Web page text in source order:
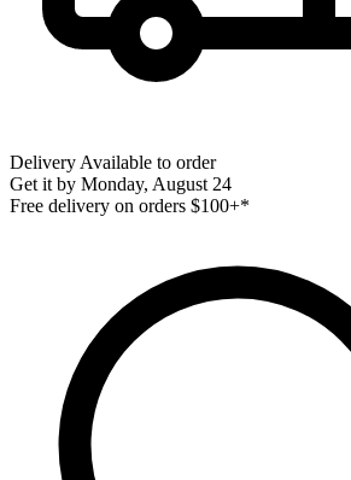
Delivery Available to order
Get it by Monday, August 24
Free delivery on orders $100+*